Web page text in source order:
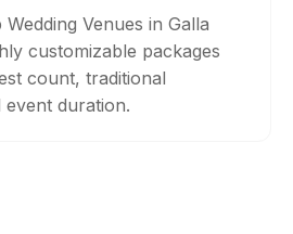
Venues in Galla
customizable packages
count, traditional
event duration.